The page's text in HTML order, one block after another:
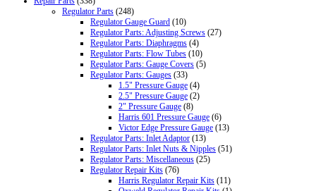
Regulator Parts (248)
Regulator Gauge Guard (10)
Regulator Parts: Adjusting Screws (27)
Regulator Parts: Diaphragms (4)
Regulator Parts: Flow Tubes (10)
Regulator Parts: Gauge Covers (5)
Regulator Parts: Gauges (33)
1.5" Pressure Gauge (4)
2.5" Pressure Gauge (2)
2" Pressure Gauge (8)
Harris 601 Pressure Gauge (6)
Victor Edge Pressure Gauge (13)
Regulator Parts: Inlet Adaptor (13)
Regulator Parts: Inlet Nuts & Nipples (51)
Regulator Parts: Miscellaneous (25)
Regulator Repair Kits (76)
Harris Regulator Repair Kits (11)